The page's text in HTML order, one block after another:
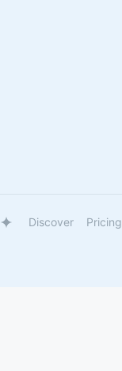
Discover Pricing